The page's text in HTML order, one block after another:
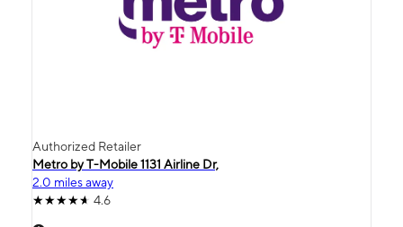
Authorized Retailer
Metro by T-Mobile 1131 Airline Dr,
2.0 miles away
4.6